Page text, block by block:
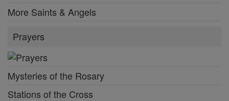
More Saints & Angels
Prayers
Mysteries of the Rosary
Stations of the Cross